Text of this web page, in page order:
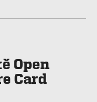
Open
Card